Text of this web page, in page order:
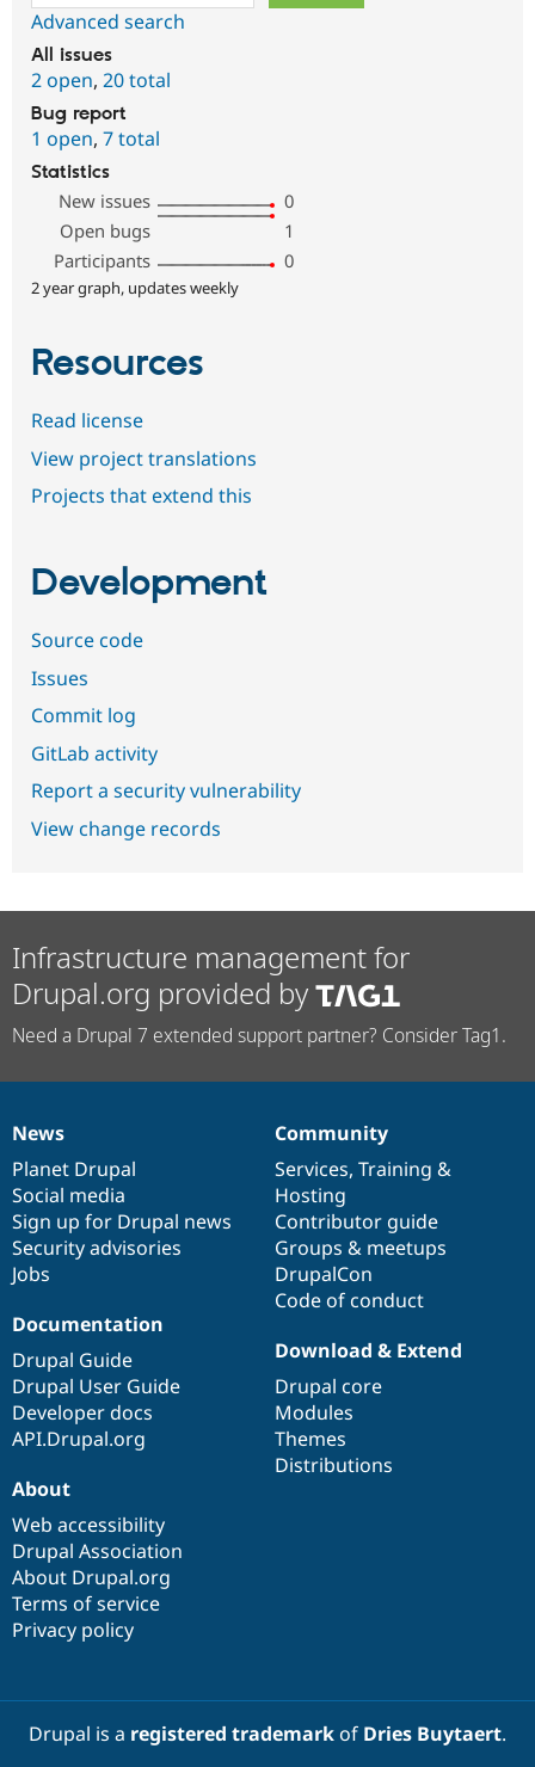
Advanced search
All issues
2 open, 20 total
Bug report
1 open, 7 total
Statistics
New issues
0
Open bugs
1
Participants
0
2 year graph, updates weekly
Resources
Read license
View project translations
Projects that extend this
Development
Source code
Issues
Commit log
GitLab activity
Report a security vulnerability
View change records
Infrastructure management for
Drupal.org provided by
Need a Drupal 7 extended support partner? Consider Tag1.
News
items
News
Planet Drupal
Social media
Sign up for Drupal news
Security advisories
Jobs
Our
community
Community
Services, Training &
Hosting
Contributor guide
Groups & meetups
DrupalCon
Code of conduct
Documentation
Documentation
Drupal Guide
Drupal User Guide
Developer docs
API.Drupal.org
Drupal
code
base
Download & Extend
Drupal core
Modules
Themes
Distributions
Governance
of
community
About
Web accessibility
Drupal Association
About Drupal.org
Terms of service
Privacy policy
Drupal is a registered trademarkof Dries Buytaert.